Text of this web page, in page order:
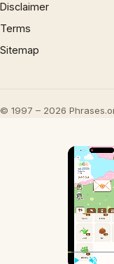
Disclaimer
Terms
Sitemap
© 1997 – 2026